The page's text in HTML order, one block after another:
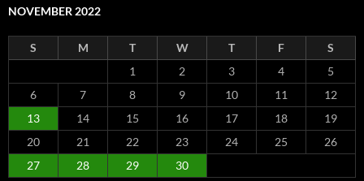
NOVEMBER 2022
S M T W T F
S
1
2 3 4
5
6
7 8 9 10 11
12
13
14 15 16 17 18
19
20
21 22 23 24 25
26
27
28 29
30